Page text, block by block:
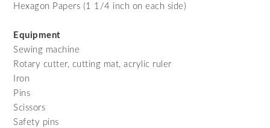
Hexagon Papers (1 1/4 inch on each side)
Equipment
Sewing machine
Rotary cutter, cutting mat, acrylic ruler
Iron
Pins
Scissors
Safety pins